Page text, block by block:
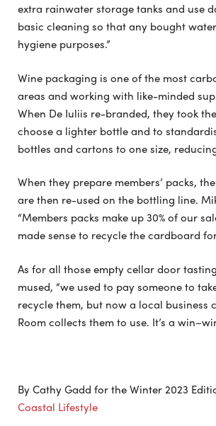
extra rainwater storage tanks and use
basic cleaning so that any bought
hygiene purposes.”
Wine packaging is one of the most
areas and working with like-minded
When De Iuliis re-branded, they took
choose a lighter bottle and to
bottles and cartons to one size,
When they prepare members’ packs,
are then re-used on the bottling line.
“Members packs make up 30% of our
made sense to recycle the cardboard
As for all those empty cellar door
mused, “we used to pay someone to
recycle them, but now a local business
Room collects them to use. It’s a
By Cathy Gadd for the Winter 2023
Coastal Lifestyle